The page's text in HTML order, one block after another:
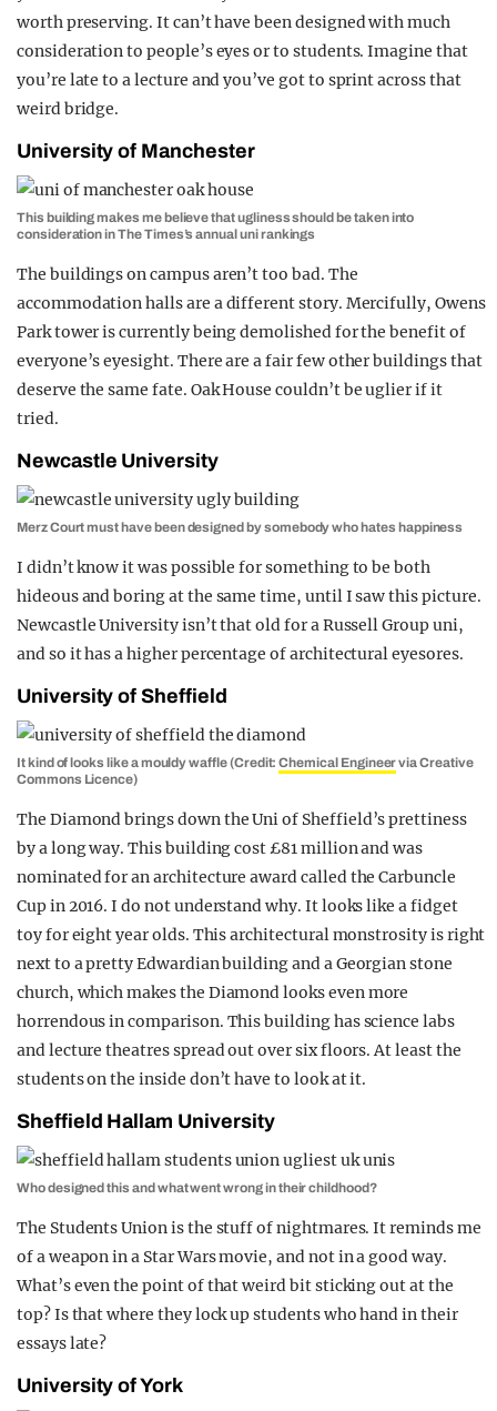
worth preserving. It can’t have been designed with much
consideration to people’s eyes or to students. Imagine that
you’re late to a lecture and you’ve got to sprint across that
weird bridge.
University of Manchester
This building makes me believe that ugliness should be taken into
consideration in The Times’s annual uni rankings
The buildings on campus aren’t too bad. The
accommodation halls are a different story. Mercifully, Owens
Park tower is currently being demolished for the benefit of
everyone’s eyesight. There are a fair few other buildings that
deserve the same fate. Oak House couldn’t be uglier if it
tried.
Newcastle University
Merz Court must have been designed by somebody who hates happiness
I didn’t know it was possible for something to be both
hideous and boring at the same time, until I saw this picture.
Newcastle University isn’t that old for a Russell Group uni,
and so it has a higher percentage of architectural eyesores.
University of Sheffield
It kind of looks like a mouldy waffle (Credit:Chemical Engineervia Creative
Commons Licence)
The Diamond brings down the Uni of Sheffield’s prettiness
by a long way. This building cost £81 million and was
nominated for an architecture award called the Carbuncle
Cup in 2016. I do not understand why. It looks like a fidget
toy for eight year olds. This architectural monstrosity is right
next to a pretty Edwardian building and a Georgian stone
church, which makes the Diamond looks even more
horrendous in comparison. This building has science labs
and lecture theatres spread out over six floors. At least the
students on the inside don’t have to look at it.
Sheffield Hallam University
Who designed this and what went wrong in their childhood?
The Students Union is the stuff of nightmares. It reminds me
of a weapon in a Star Wars movie, and not in a good way.
What’s even the point of that weird bit sticking out at the
top? Is that where they lock up students who hand in their
essays late?
University of York